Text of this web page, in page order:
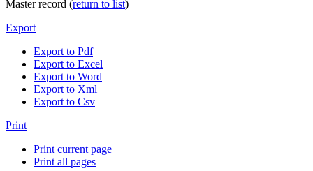
Master record (return to list)
Export
Export to Pdf
Export to Excel
Export to Word
Export to Xml
Export to Csv
Print
Print current page
Print all pages